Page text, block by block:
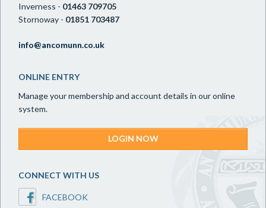
Inverness - 01463 709705
Stornoway - 01851 703487
info@ancomunn.co.uk
ONLINE ENTRY
Manage your membership and account details in our online
system.
LOGIN NOW
CONNECT WITH US
FACEBOOK